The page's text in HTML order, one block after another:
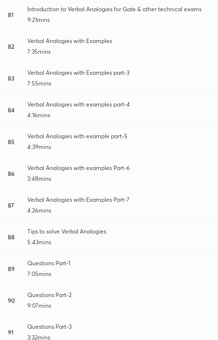
81
Introduction to Verbal Analogies for Gate & other technical exams
9:21mins
82
Verbal Analogies with Examples
7:35mins
83
Verbal Analogies with Examples part-3
7:55mins
84
Verbal Analogies with examples part-4
4:16mins
85
Verbal Analogies with example part-5
4:39mins
86
Verbal Analogies with examples Part-6
3:48mins
87
Verbal Analogies with Examples Part-7
4:26mins
88
Tips to solve Verbal Analogies
5:43mins
89
Questions Part-1
7:05mins
90
Questions Part-2
9:07mins
91
Questions Part-3
3:32mins